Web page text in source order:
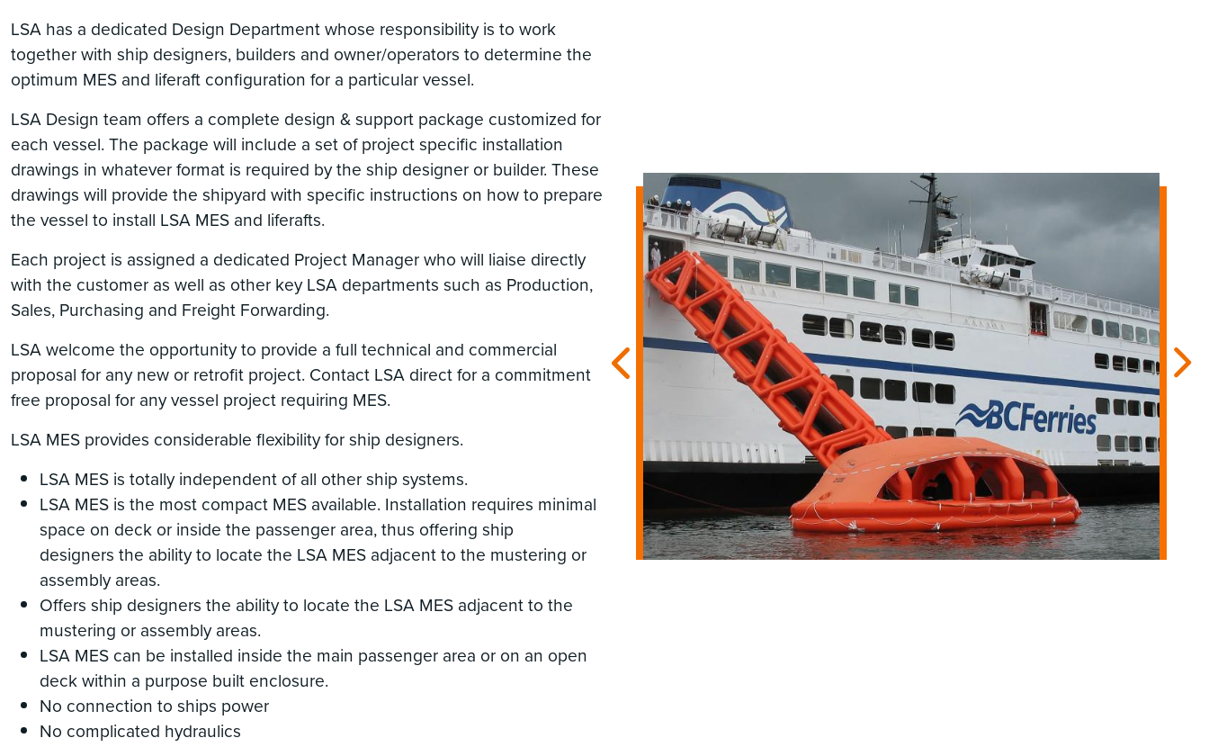
LSA has a dedicated Design Department whose responsibility is to work
together with ship designers, builders and owner/operators to determine the
optimum MES and liferaft configuration for a particular vessel.
LSA Design team offers a complete design & support package customized for
each vessel. The package will include a set of project specific installation
drawings in whatever format is required by the ship designer or builder. These
drawings will provide the shipyard with specific instructions on how to prepare
the vessel to install LSA MES and liferafts.
Each project is assigned a dedicated Project Manager who will liaise directly
with the customer as well as other key LSA departments such as Production,
Sales, Purchasing and Freight Forwarding.
LSA welcome the opportunity to provide a full technical and commercial
proposal for any new or retrofit project. Contact LSA direct for a commitment
free proposal for any vessel project requiring MES.
LSA MES provides considerable flexibility for ship designers.
LSA MES is totally independent of all other ship systems.
LSA MES is the most compact MES available. Installation requires minimal
space on deck or inside the passenger area, thus offering ship
designers the ability to locate the LSA MES adjacent to the mustering or
assembly areas.
Offers ship designers the ability to locate the LSA MES adjacent to the
mustering or assembly areas.
LSA MES can be installed inside the main passenger area or on an open
deck within a purpose built enclosure.
No connection to ships power
No complicated hydraulics